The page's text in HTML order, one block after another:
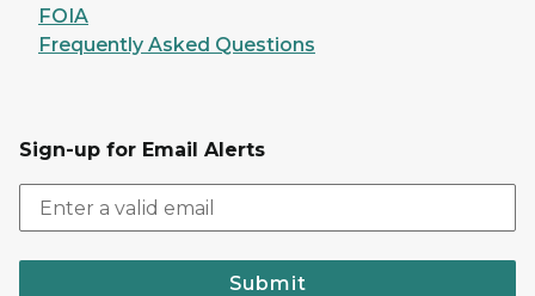
FOIA
Frequently Asked Questions
Sign-up for Email Alerts
Submit